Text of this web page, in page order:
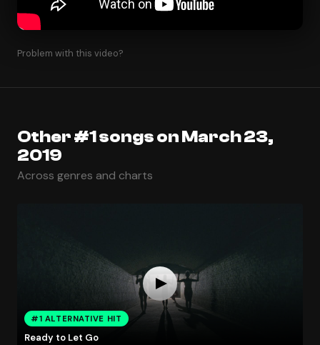
Problem with this video?
Other #1 songs on March 23,
2019
Across genres and charts
#1 ALTERNATIVE HIT
Ready to Let Go